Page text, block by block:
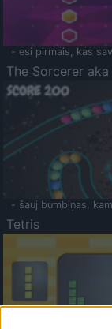
- esi pirmais, kas
The Sorcerer aka
- šauj bumbiņas,
Tetris